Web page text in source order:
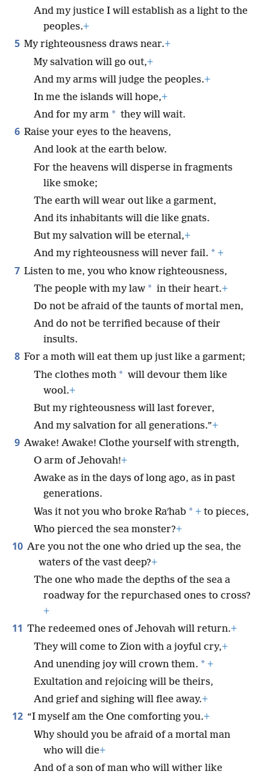
And my justice I will establish as a light to the
peoples.+
5 My righteousness draws near.+
My salvation will go out,+
And my arms will judge the peoples.+
In me the islands will hope,+
And for my arm * they will wait.
6 Raise your eyes to the heavens,
And look at the earth below.
For the heavens will disperse in fragments
like smoke;
The earth will wear out like a garment,
And its inhabitants will die like gnats.
But my salvation will be eternal,+
And my righteousness will never fail. * +
7 Listen to me, you who know righteousness,
The people with my law * in their heart.+
Do not be afraid of the taunts of mortal men,
And do not be terrified because of their
insults.
8 For a moth will eat them up just like a garment;
The clothes moth * will devour them like
wool.+
But my righteousness will last forever,
And my salvation for all generations.”+
9 Awake! Awake! Clothe yourself with strength,
O arm of Jehovah!+
Awake as in the days of long ago, as in past
generations.
Was it not you who broke Raʹhab * + to pieces,
Who pierced the sea monster?+
10 Are you not the one who dried up the sea, the
waters of the vast deep?+
The one who made the depths of the sea a
roadway for the repurchased ones to cross?
+
11 The redeemed ones of Jehovah will return.+
They will come to Zion with a joyful cry,+
And unending joy will crown them. * +
Exultation and rejoicing will be theirs,
And grief and sighing will flee away.+
12 “I myself am the One comforting you.+
Why should you be afraid of a mortal man
who will die+
And of a son of man who will wither like